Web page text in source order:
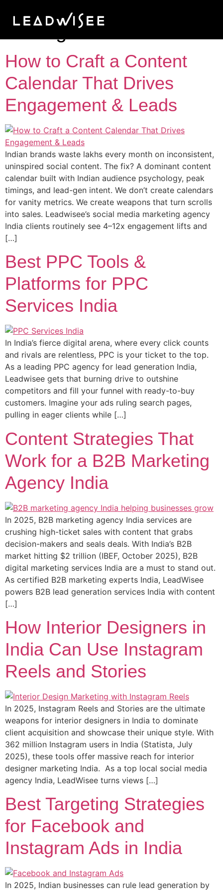
Tag:
social media
lead generation India
How to Craft a Content
Calendar That Drives
Engagement & Leads
Indian brands waste lakhs every month on inconsistent,
uninspired social content. The fix? A dominant content
calendar built with Indian audience psychology, peak
timings, and lead-gen intent. We don’t create calendars
for vanity metrics. We create weapons that turn scrolls
into sales. Leadwisee’s social media marketing agency
India clients routinely see 4–12x engagement lifts and
[…]
Best PPC Tools &
Platforms for PPC
Services India
In India’s fierce digital arena, where every click counts
and rivals are relentless, PPC is your ticket to the top.
As a leading PPC agency for lead generation India,
Leadwisee gets that burning drive to outshine
competitors and fill your funnel with ready-to-buy
customers. Imagine your ads ruling search pages,
pulling in eager clients while […]
Content Strategies That
Work for a B2B Marketing
Agency India
In 2025, B2B marketing agency India services are
crushing high-ticket sales with content that grabs
decision-makers and seals deals. With India’s B2B
market hitting $2 trillion (IBEF, October 2025), B2B
digital marketing services India are a must to stand out.
As certified B2B marketing experts India, LeadWisee
powers B2B lead generation services India with content
[…]
How Interior Designers in
India Can Use Instagram
Reels and Stories
In 2025, Instagram Reels and Stories are the ultimate
weapons for interior designers in India to dominate
client acquisition and showcase their unique style. With
362 million Instagram users in India (Statista, July
2025), these tools offer massive reach for interior
designer marketing India. As a top local social media
agency India, LeadWisee turns views […]
Best Targeting Strategies
for Facebook and
Instagram Ads in India
In 2025, Indian businesses can rule lead generation by